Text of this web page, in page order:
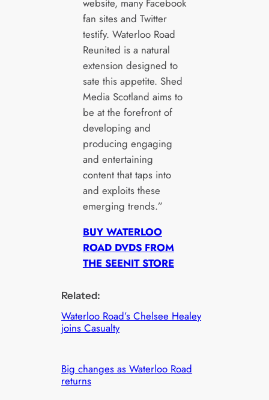
website, many Facebook
fan sites and Twitter
testify. Waterloo Road
Reunited is a natural
extension designed to
sate this appetite. Shed
Media Scotland aims to
be at the forefront of
developing and
producing engaging
and entertaining
content that taps into
and exploits these
emerging trends.”
BUY WATERLOO
ROAD DVDS FROM
THE SEENIT STORE
Related:
Waterloo Road’s Chelsee Healey
joins Casualty
Big changes as Waterloo Road
returns